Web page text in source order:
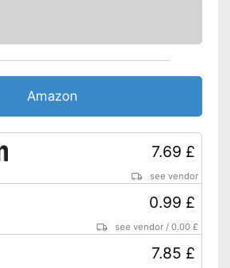
Amazon
7.69 £
see vendor
0.99 £
see vendor /0.00 £
7.85 £